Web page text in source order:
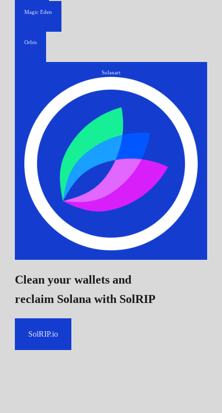
Magic Eden
Orbis
Solanart
Clean your wallets and
reclaim Solana with SolRIP
SolRIP.io